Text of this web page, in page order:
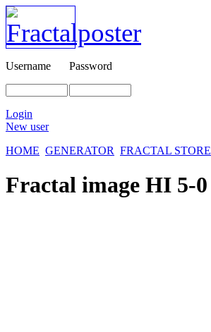
Username Password
Login
New user
HOME GENERATOR FRACTAL STORE
Fractal image HI 5-0